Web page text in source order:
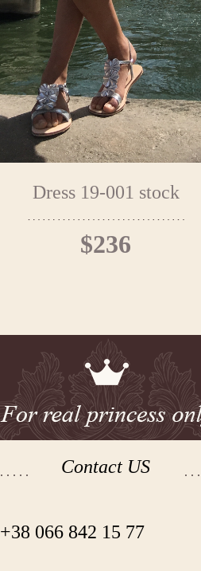
Dress 19-001 stock
$236
Contact US
+38 066 842 15 77